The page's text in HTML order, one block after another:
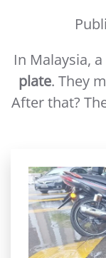
In Malaysia,
plate. They
After that?